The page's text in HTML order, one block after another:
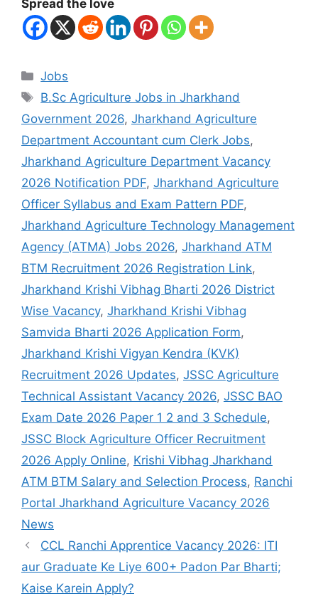
Spread the love
Jobs
B.Sc Agriculture Jobs in Jharkhand
Government 2026, Jharkhand Agriculture
Department Accountant cum Clerk Jobs,
Jharkhand Agriculture Department Vacancy
2026 Notification PDF, Jharkhand Agriculture
Officer Syllabus and Exam Pattern PDF,
Jharkhand Agriculture Technology Management
Agency (ATMA) Jobs 2026, Jharkhand ATM
BTM Recruitment 2026 Registration Link,
Jharkhand Krishi Vibhag Bharti 2026 District
Wise Vacancy, Jharkhand Krishi Vibhag
Samvida Bharti 2026 Application Form,
Jharkhand Krishi Vigyan Kendra (KVK)
Recruitment 2026 Updates, JSSC Agriculture
Technical Assistant Vacancy 2026, JSSC BAO
Exam Date 2026 Paper 1 2 and 3 Schedule,
JSSC Block Agriculture Officer Recruitment
2026 Apply Online, Krishi Vibhag Jharkhand
ATM BTM Salary and Selection Process, Ranchi
Portal Jharkhand Agriculture Vacancy 2026
News
CCL Ranchi Apprentice Vacancy 2026: ITI
aur Graduate Ke Liye 600+ Padon Par Bharti;
Kaise Karein Apply?